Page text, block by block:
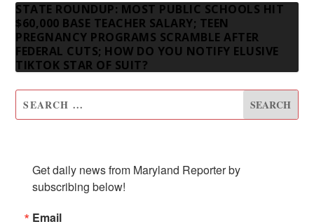
STATE ROUNDUP: MOST PUBLIC SCHOOLS HIT
$60,000 BASE TEACHER SALARY; TEEN
PREGNANCY PROGRAMS SCRAMBLE AFTER
FEDERAL CUTS; HOW DO YOU NOTIFY ELUSIVE
TIKTOK STAR OF SUIT?
Get daily news from Maryland Reporter by
subscribing below!
Email